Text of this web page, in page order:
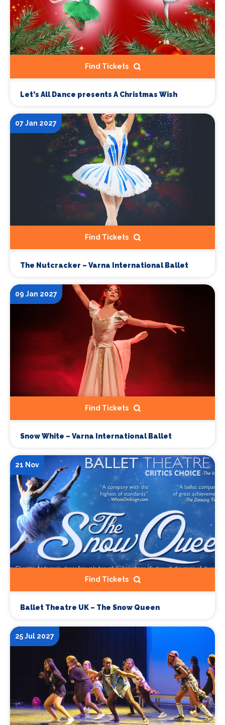
Find Tickets
Let's All Dance presents A Christmas Wish
07 Jan 2027
Find Tickets
The Nutcracker – Varna International Ballet
09 Jan 2027
Find Tickets
Snow White – Varna International Ballet
21 Nov
Find Tickets
Ballet Theatre UK – The Snow Queen
25 Jul 2027